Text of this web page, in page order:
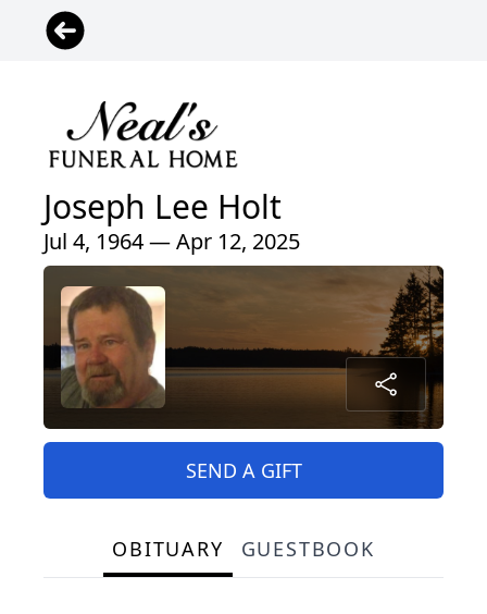
Joseph Lee Holt
Jul 4, 1964 — Apr 12, 2025
SEND A GIFT
OBITUARY GUESTBOOK